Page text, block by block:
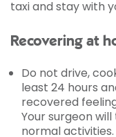
taxi and stay with
Recovering at
Do not drive,
least 24 hours
recovered
Your surgeon
normal activities.